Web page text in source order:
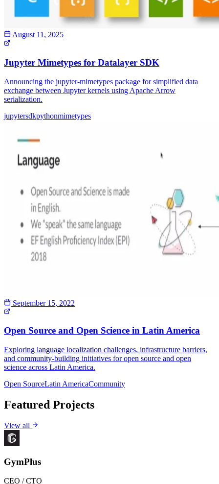
August 11, 2025
Jupyter Mimetypes for Datalayer SDK
Announcing the jupyter-mimetypes package for simplified data
exchange between Jupyter kernels using Apache Arrow
serialization.
jupytersdkpythonmimetypes
September 15, 2022
Open Source and Open Science in Latin America
Exploring language localization challenges, infrastructure barriers,
and community-building initiatives for open source and open
science across Latin America.
Open SourceLatin AmericaCommunity
Featured Projects
View all
GymPlus
CEO / CTO